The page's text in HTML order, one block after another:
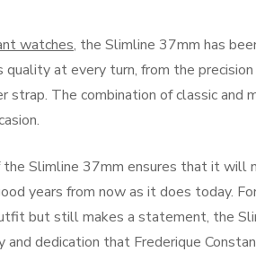
watches, the Slimline 37mm has
quality at every turn, from the
strap. The combination of classic and
Slimline 37mm ensures that it will
years from now as it does today.
but still makes a statement, the
dedication that Frederique